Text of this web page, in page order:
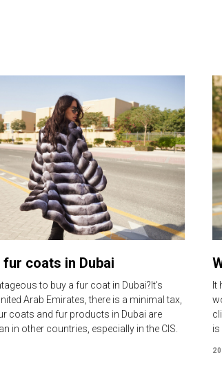
coats in Dubai
to buy a fur coat in Dubai?It's
Arab Emirates, there is a minimal tax,
coats and fur products in Dubai are
in other countries, especially in the CIS.
It
is